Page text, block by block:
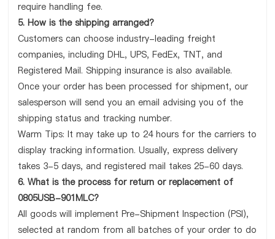
require handling fee.
5. How is the shipping arranged?
Customers can choose industry-leading freight
companies, including DHL, UPS, FedEx, TNT, and
Registered Mail. Shipping insurance is also available.
Once your order has been processed for shipment, our
salesperson will send you an email advising you of the
shipping status and tracking number.
Warm Tips: It may take up to 24 hours for the carriers to
display tracking information. Usually, express delivery
takes 3-5 days, and registered mail takes 25-60 days.
6. What is the process for return or replacement of
0805USB-901MLC?
All goods will implement Pre-Shipment Inspection (PSI),
selected at random from all batches of your order to do